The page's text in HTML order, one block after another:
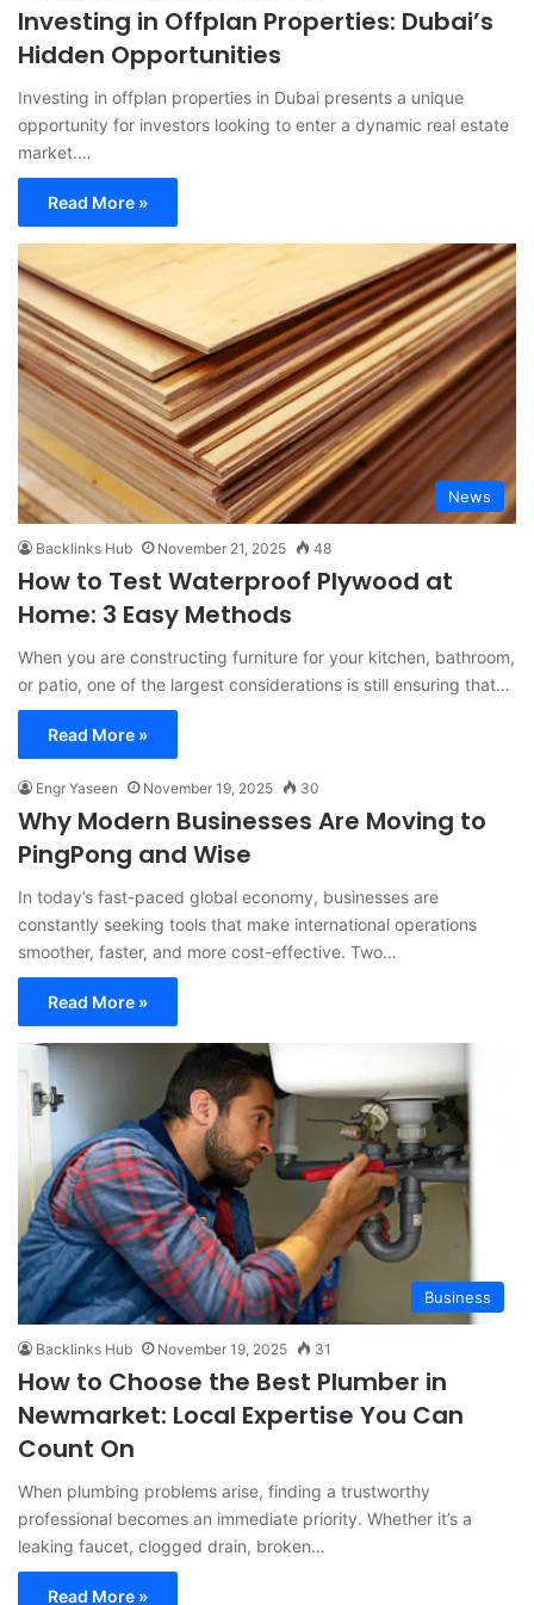
Investing in Offplan Properties: Dubai’s
Hidden Opportunities
Investing in offplan properties in Dubai presents a unique
opportunity for investors looking to enter a dynamic real estate
market.…
Read More »
News
Backlinks Hub November 21, 2025 48
How to Test Waterproof Plywood at
Home: 3 Easy Methods
When you are constructing furniture for your kitchen, bathroom,
or patio, one of the largest considerations is still ensuring that…
Read More »
Engr Yaseen November 19, 2025 30
Why Modern Businesses Are Moving to
PingPong and Wise
In today’s fast-paced global economy, businesses are
constantly seeking tools that make international operations
smoother, faster, and more cost-effective. Two…
Read More »
Business
Backlinks Hub November 19, 2025 31
How to Choose the Best Plumber in
Newmarket: Local Expertise You Can
Count On
When plumbing problems arise, finding a trustworthy
professional becomes an immediate priority. Whether it’s a
leaking faucet, clogged drain, broken…
Read More »